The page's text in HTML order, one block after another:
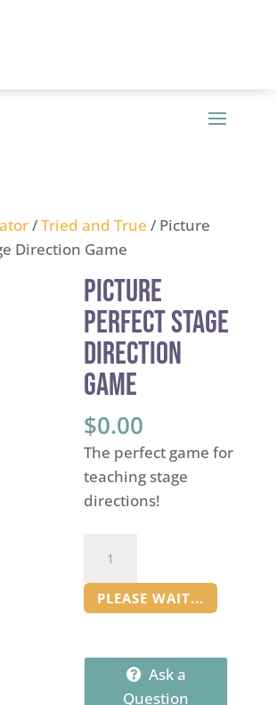
/Tried and True / Picture
Direction Game
Picture
Perfect Stage
Direction
Game
$0.00
The perfect game for
teaching stage
directions!
Perfect
Stage
Direction
quantity
PLEASE WAIT...
Ask a
Question